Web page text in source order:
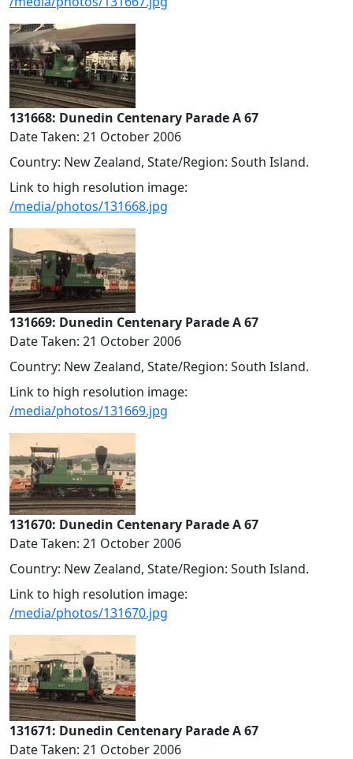
131668: Dunedin Centenary Parade A 67
Date Taken: 21 October 2006
Country: New Zealand, State/Region: South Island.
Link to high resolution image:
/media/photos/131668.jpg
131669: Dunedin Centenary Parade A 67
Date Taken: 21 October 2006
Country: New Zealand, State/Region: South Island.
Link to high resolution image:
/media/photos/131669.jpg
131670: Dunedin Centenary Parade A 67
Date Taken: 21 October 2006
Country: New Zealand, State/Region: South Island.
Link to high resolution image:
/media/photos/131670.jpg
131671: Dunedin Centenary Parade A 67
Date Taken: 21 October 2006